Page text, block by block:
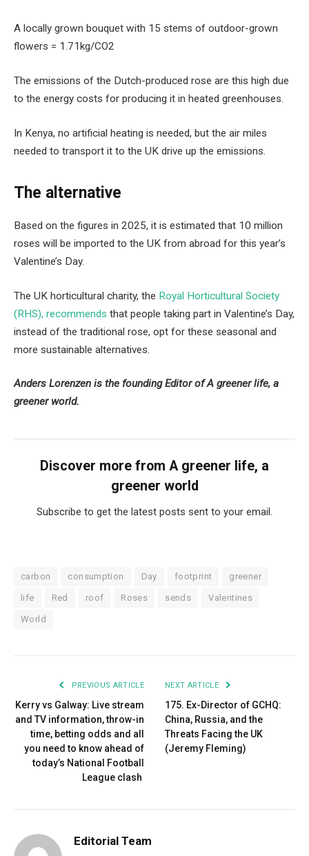
A locally grown bouquet with 15 stems of outdoor-grown
flowers = 1.71kg/CO2
The emissions of the Dutch-produced rose are this high due
to the energy costs for producing it in heated greenhouses.
In Kenya, no artificial heating is needed, but the air miles
needed to transport it to the UK drive up the emissions.
The alternative
Based on the figures in 2025, it is estimated that 10 million
roses will be imported to the UK from abroad for this year’s
Valentine’s Day.
The UK horticultural charity, the Royal Horticultural Society
(RHS), recommends that people taking part in Valentine’s Day,
instead of the traditional rose, opt for these seasonal and
more sustainable alternatives.
Anders Lorenzen is the founding Editor of A greener life, a
greener world.
Discover more from A greener life, a
greener world
Subscribe to get the latest posts sent to your email.
carbon consumption Day footprint greener
life Red roof Roses sends Valentines
World
PREVIOUS ARTICLE
Kerry vs Galway: Live stream
and TV information, throw-in
time, betting odds and all
you need to know ahead of
today’s National Football
League clash
NEXT ARTICLE
175. Ex-Director of GCHQ:
China, Russia, and the
Threats Facing the UK
(Jeremy Fleming)
Editorial Team